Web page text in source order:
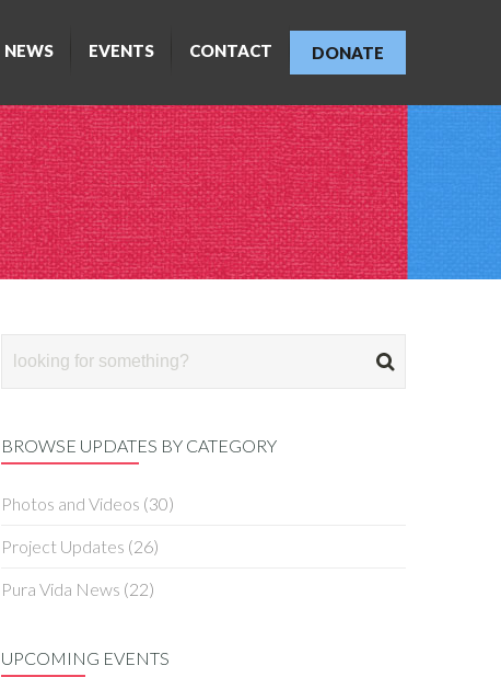
NEWS EVENTS CONTACT DONATE
BROWSE UPDATES BY CATEGORY
Photos and Videos (30)
Project Updates (26)
Pura Vida News (22)
UPCOMING EVENTS